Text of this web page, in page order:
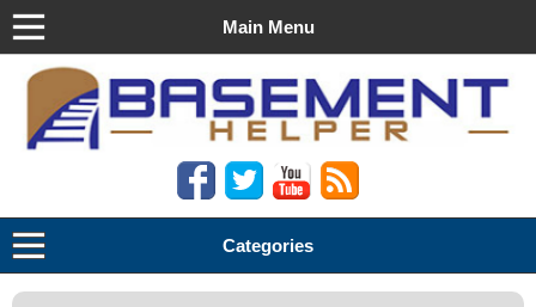
Main Menu
Basement Helper
Categories